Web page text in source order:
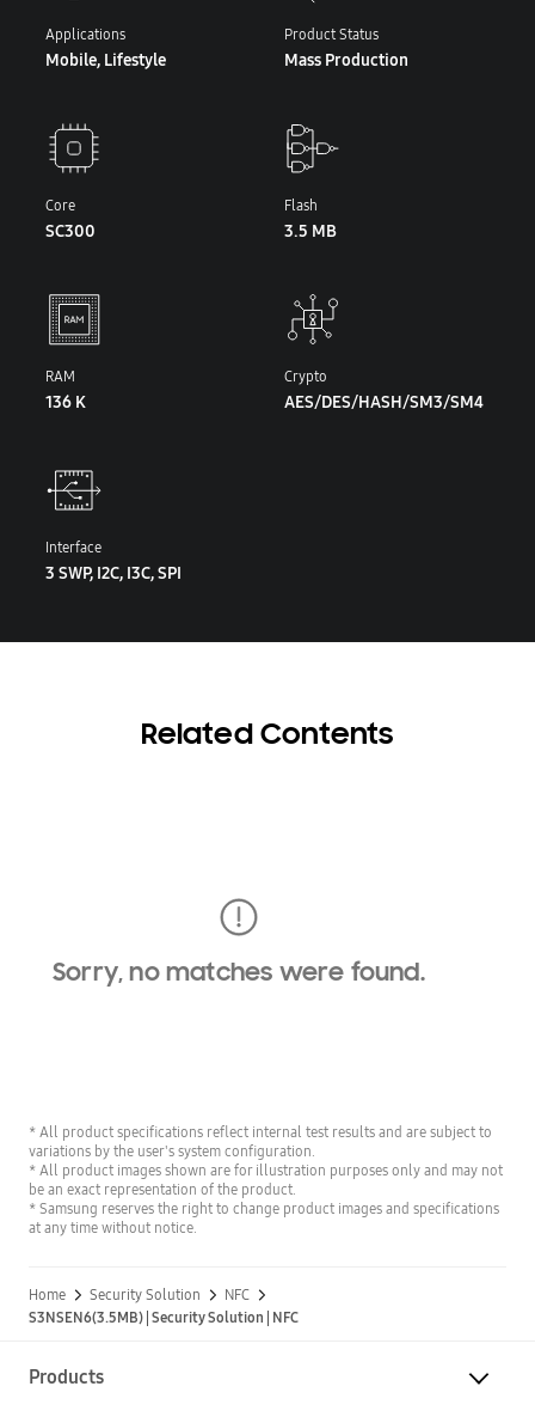
Applications
Mobile, Lifestyle
Product Status
Mass Production
Core
SC300
Flash
3.5 MB
RAM
136 K
Crypto
AES/DES/HASH/SM3/SM4
Interface
3 SWP, I2C, I3C, SPI
Related Contents
Sorry, no matches were found.
* All product specifications reflect internal test results and are subject to
variations by the user's system configuration.
* All product images shown are for illustration purposes only and may not
be an exact representation of the product.
* Samsung reserves the right to change product images and specifications
at any time without notice.
Home Security Solution
NFC
S3NSEN6(3.5MB) | Security Solution | NFC
Products